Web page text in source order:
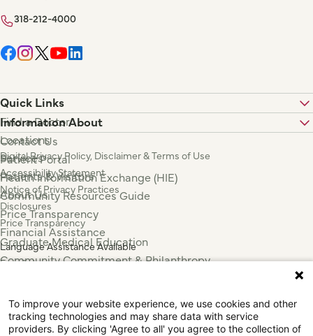
318-212-4000
Quick Links
Find a Doctor
Locations
Services
Patients & Visitors
About Us
Information About
Contact Us
Patient Portal
Health Information Exchange (HIE)
Community Resources Guide
Price Transparency
Financial Assistance
Graduate Medical Education
Community Commitment & Philanthropy
Press & News
Digital Privacy Policy, Disclaimer & Terms of Use
Accessibility Statement
Notice of Privacy Practices
Disclosures
Price Transparency
Language Assistance Available
Español
Tiếng Việt
中国人
عربي
To improve your website experience, we use cookies and other
tracking technologies and may share data with service
providers. By clicking 'Agree to all' you agree to the collection of